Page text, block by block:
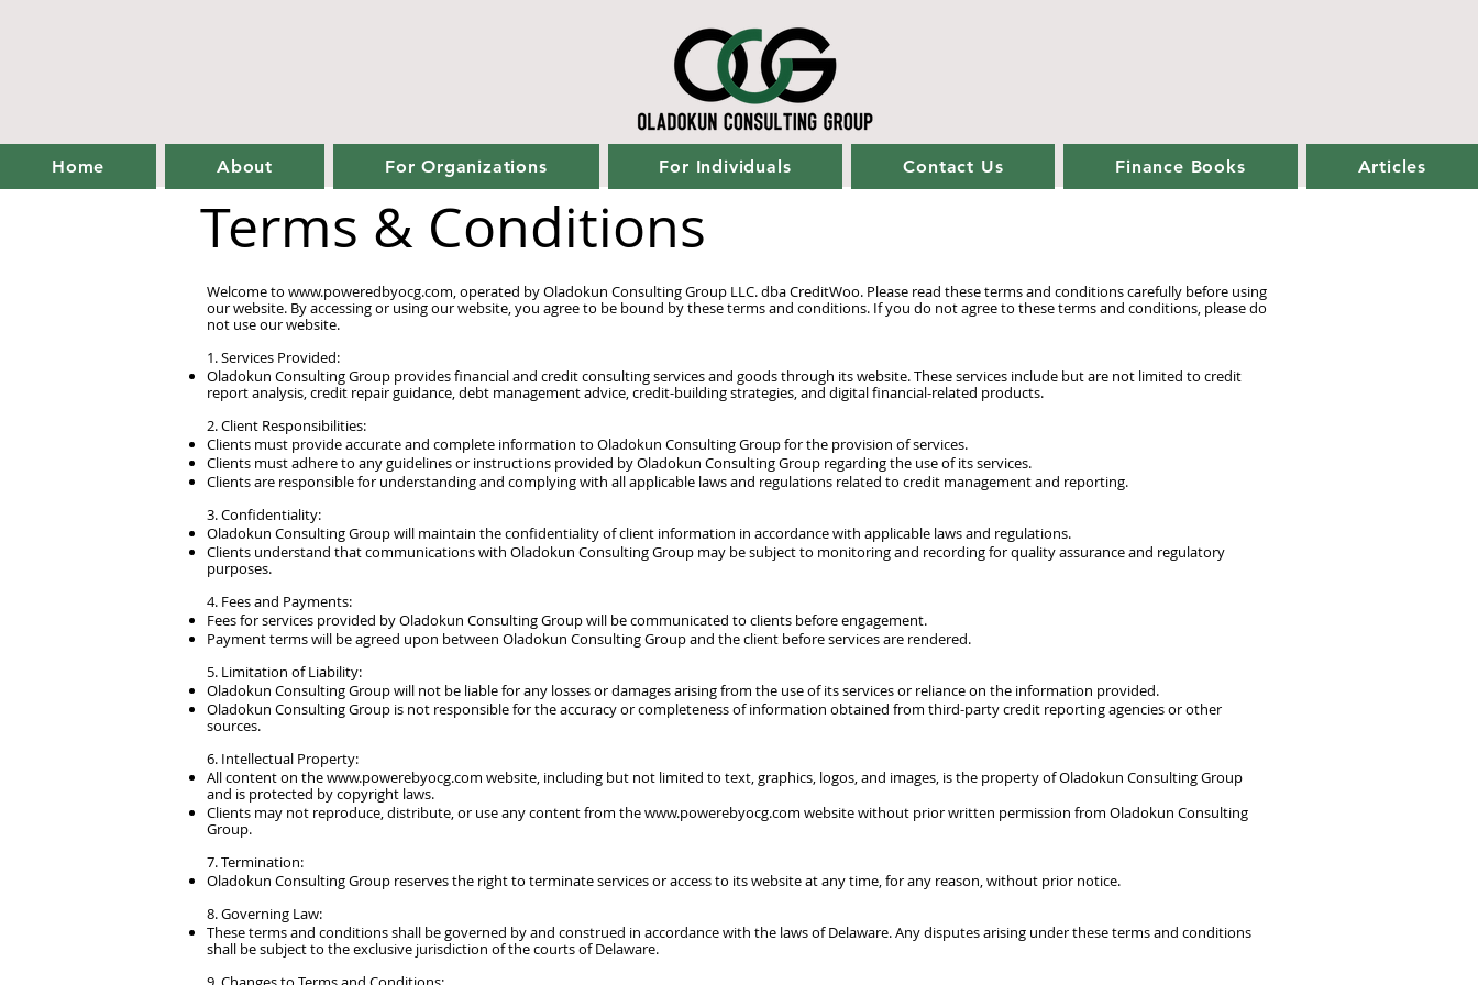
Home About For Organizations For Individuals Contact Us Finance Books Articles
Terms & Conditions
Welcome to www.poweredbyocg.com, operated by Oladokun Consulting Group LLC. dba CreditWoo. Please read these terms and conditions carefully before using
our website. By accessing or using our website, you agree to be bound by these terms and conditions. If you do not agree to these terms and conditions, please do
not use our website.
1. Services Provided:
Oladokun Consulting Group provides financial and credit consulting services and goods through its website. These services include but are not limited to credit
report analysis, credit repair guidance, debt management advice, credit-building strategies, and digital financial-related products.
2. Client Responsibilities:
Clients must provide accurate and complete information to Oladokun Consulting Group for the provision of services.
Clients must adhere to any guidelines or instructions provided by Oladokun Consulting Group regarding the use of its services.
Clients are responsible for understanding and complying with all applicable laws and regulations related to credit management and reporting.
3. Confidentiality:
Oladokun Consulting Group will maintain the confidentiality of client information in accordance with applicable laws and regulations.
Clients understand that communications with Oladokun Consulting Group may be subject to monitoring and recording for quality assurance and regulatory
purposes.
4. Fees and Payments:
Fees for services provided by Oladokun Consulting Group will be communicated to clients before engagement.
Payment terms will be agreed upon between Oladokun Consulting Group and the client before services are rendered.
5. Limitation of Liability:​
Oladokun Consulting Group will not be liable for any losses or damages arising from the use of its services or reliance on the information provided.
Oladokun Consulting Group is not responsible for the accuracy or completeness of information obtained from third-party credit reporting agencies or other
sources.
6. Intellectual Property:
All content on thewww.powerebyocg.com website, including but not limited to text, graphics, logos, and images, is the property of Oladokun Consulting Group
and is protected by copyright laws.
Clients may not reproduce, distribute, or use any content from thewww.powerebyocg.com website without prior written permission from Oladokun Consulting
Group.
7. Termination:
Oladokun Consulting Group reserves the right to terminate services or access to its website at any time, for any reason, without prior notice.
8. Governing Law:
These terms and conditions shall be governed by and construed in accordance with the laws of Delaware. Any disputes arising under these terms and conditions
shall be subject to the exclusive jurisdiction of the courts of Delaware.